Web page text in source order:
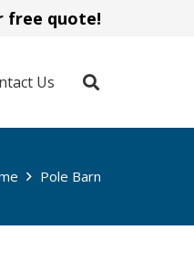
free quote!
Us
Pole Barn